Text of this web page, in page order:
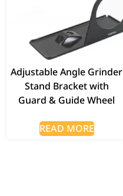
Adjustable Angle Grinder
Stand Bracket with
Guard & Guide Wheel
READ MORE